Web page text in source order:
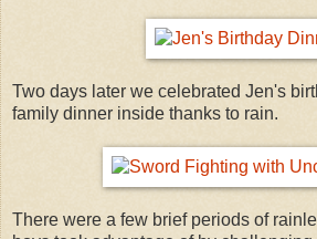
Two days later we celebrated Jen's
family dinner inside thanks to rain.
There were a few brief periods of